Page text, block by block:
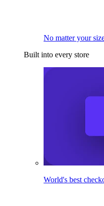
No matter your
Built into every store
World's best